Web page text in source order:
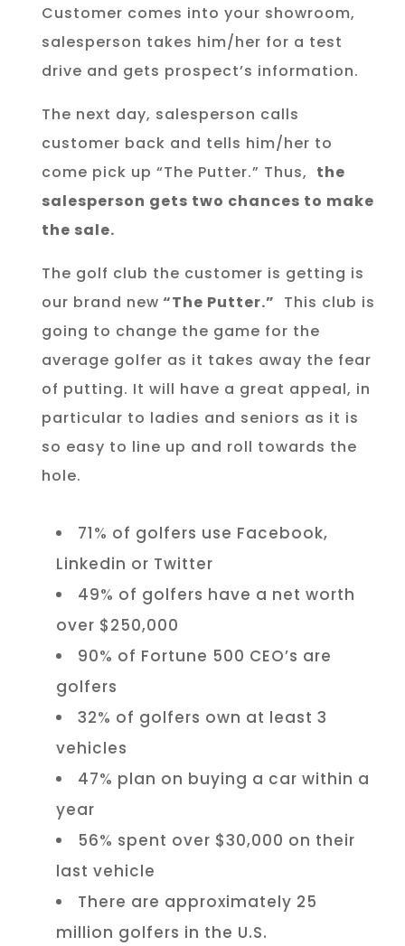
Customer comes into your showroom,
salesperson takes him/her for a test
drive and gets prospect’s information.
The next day, salesperson calls
customer back and tells him/her to
come pick up “The Putter.” Thus, the
salesperson gets two chances to make
the sale.
The golf club the customer is getting is
our brand new “The Putter.” This club is
going to change the game for the
average golfer as it takes away the fear
of putting. It will have a great appeal, in
particular to ladies and seniors as it is
so easy to line up and roll towards the
hole.
71% of golfers use Facebook,
Linkedin or Twitter
49% of golfers have a net worth
over $250,000
90% of Fortune 500 CEO’s are
golfers
32% of golfers own at least 3
vehicles
47% plan on buying a car within a
year
56% spent over $30,000 on their
last vehicle
There are approximately 25
million golfers in the U.S.